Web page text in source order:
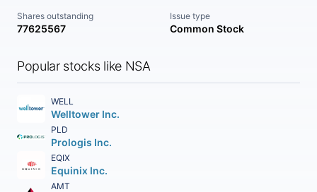
Shares outstanding
77625567
Issue type
Common Stock
Popular stocks like NSA
WELL
Welltower Inc.
PLD
Prologis Inc.
EQIX
Equinix Inc.
AMT